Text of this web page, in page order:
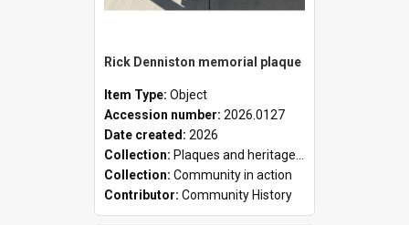
Rick Denniston memorial plaque
Item Type: Object
Accession number: 2026.0127
Date created: 2026
Collection: Plaques and heritage markers collection
Collection: Community in action
Contributor: Community History